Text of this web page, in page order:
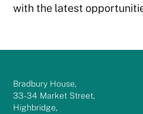
with the latest
Bradbury House,
33-34 Market Street,
Highbridge,